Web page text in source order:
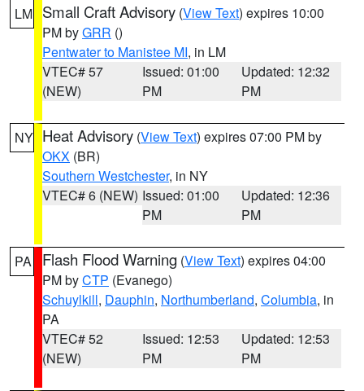
LM Small Craft Advisory (View Text) expires 10:00
PM byGRR ()
Pentwater to Manistee MI, in LM
VTEC# 57
(NEW)
Issued: 01:00
PM
Updated: 12:32
PM
NY Heat Advisory (View Text) expires 07:00 PM by
OKX (BR)
Southern Westchester, in NY
VTEC# 6 (NEW) Issued: 01:00
PM
Updated: 12:36
PM
PA Flash Flood Warning (View Text) expires 04:00
PM byCTP (Evanego)
Schuylkill, Dauphin, Northumberland, Columbia, in
PA
VTEC# 52
(NEW)
Issued: 12:53
PM
Updated: 12:53
PM